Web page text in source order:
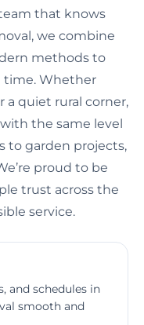
that knows
we combine
methods to
Whether
a quiet rural corner,
the same level
to garden projects,
proud to be
trust across the
service.
and schedules in
smooth and